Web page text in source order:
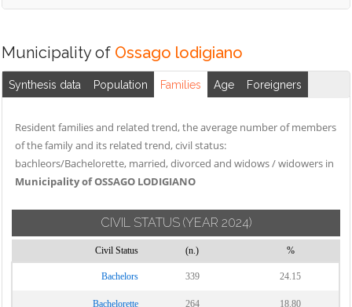
Municipality of Ossago lodigiano
Synthesis data Population Families Age Foreigners
Resident families and related trend, the average number of members
of the family and its related trend, civil status:
bachleors/Bachelorette, married, divorced and widows / widowers in
Municipality of OSSAGO LODIGIANO
CIVIL STATUS (YEAR 2024)
Civil Status (n.) %
Bachelors 339 24.15
Bachelorette 264 18.80